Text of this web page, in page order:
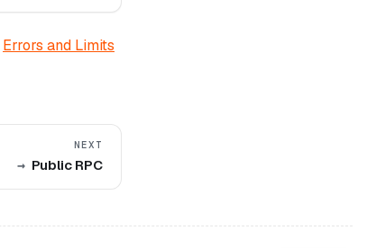
Errors and Limits
NEXT
Public RPC